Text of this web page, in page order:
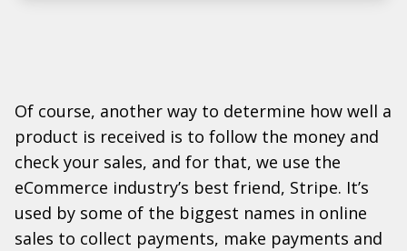
Of course, another way to determine how well a
product is received is to follow the money and
check your sales, and for that, we use the
eCommerce industry’s best friend, Stripe. It’s
used by some of the biggest names in online
sales to collect payments, make payments and